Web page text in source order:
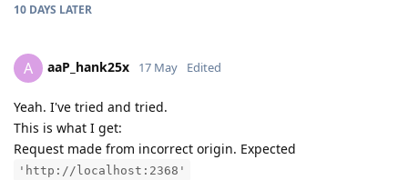
10 DAYS LATER
A aaP_hank25x 17 May Edited
Yeah. I've tried and tried.
This is what I get:
Request made from incorrect origin. Expected
'http://localhost:2368'